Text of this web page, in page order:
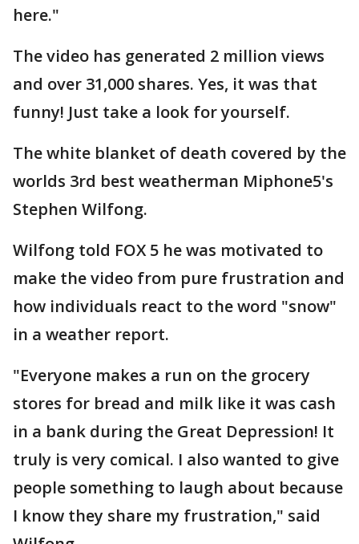
here."
The video has generated 2 million views
and over 31,000 shares. Yes, it was that
funny! Just take a look for yourself.
The white blanket of death covered by the
worlds 3rd best weatherman Miphone5's
Stephen Wilfong.
Wilfong told FOX 5 he was motivated to
make the video from pure frustration and
how individuals react to the word "snow"
in a weather report.
"Everyone makes a run on the grocery
stores for bread and milk like it was cash
in a bank during the Great Depression! It
truly is very comical. I also wanted to give
people something to laugh about because
I know they share my frustration," said